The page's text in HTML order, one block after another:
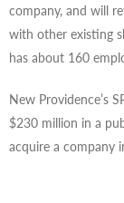
company, and will
with other existing
has about 160
New Providence’s
$230 million in a
acquire a company